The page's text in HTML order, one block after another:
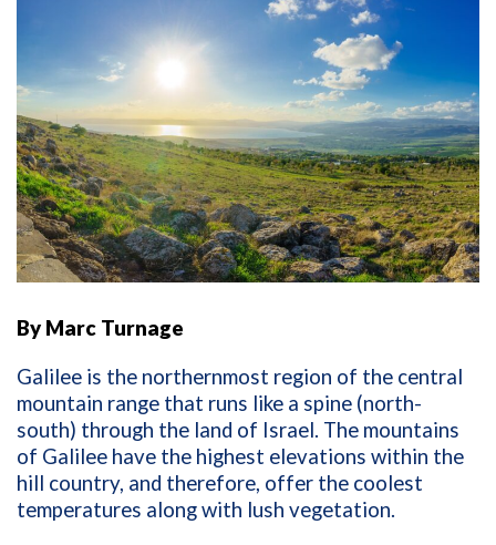
By Marc Turnage
Galilee is the northernmost region of the central
mountain range that runs like a spine (north-
south) through the land of Israel. The mountains
of Galilee have the highest elevations within the
hill country, and therefore, offer the coolest
temperatures along with lush vegetation.